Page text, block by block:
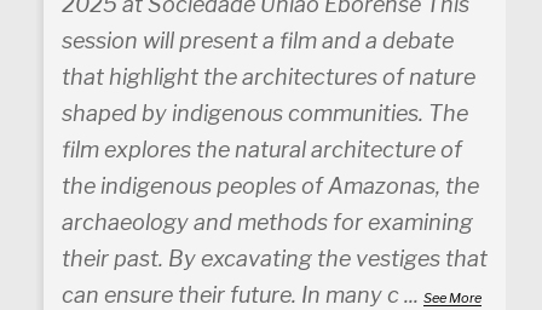
session will present a film and a debate
that highlight the architectures of nature
shaped by indigenous communities. The
film explores the natural architecture of
the indigenous peoples of Amazonas, the
archaeology and methods for examining
their past. By excavating the vestiges that
can ensure their future. In many c... See More